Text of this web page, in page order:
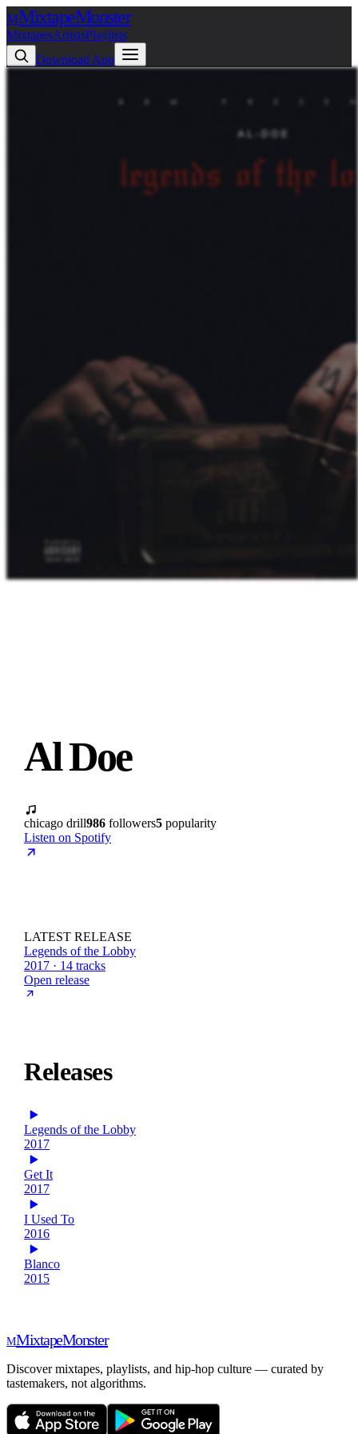
MMixtapeMonster
MixtapesArtistsPlaylists
Download App
Al Doe
chicago drill986 followers5 popularity
Listen on Spotify
LATEST RELEASE
Legends of the Lobby
2017 · 14 tracks
Open release
Releases
Legends of the Lobby
2017
Get It
2017
I Used To
2016
Blanco
2015
MMixtapeMonster
Discover mixtapes, playlists, and hip-hop culture — curated by
tastemakers, not algorithms.